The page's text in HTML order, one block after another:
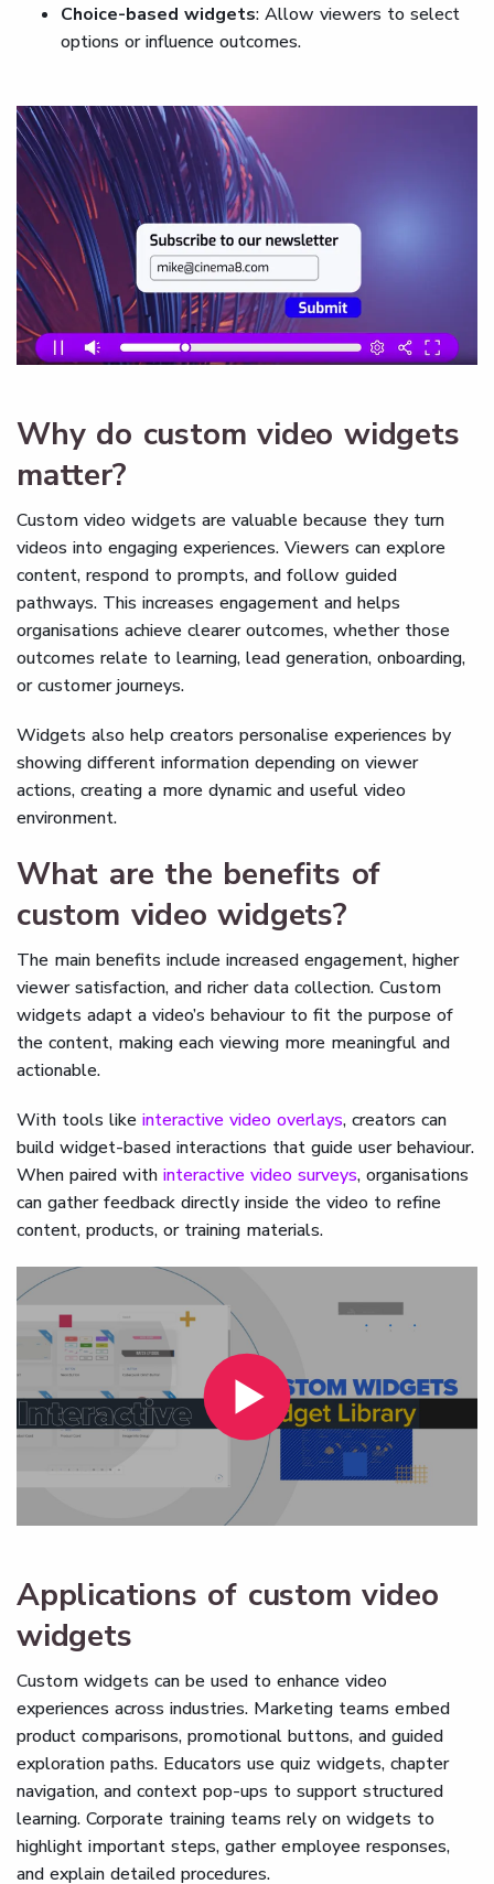
Choice-based widgets: Allow viewers to select
options or influence outcomes.
Why do custom video widgets
matter?
Custom video widgets are valuable because they turn
videos into engaging experiences. Viewers can explore
content, respond to prompts, and follow guided
pathways. This increases engagement and helps
organisations achieve clearer outcomes, whether those
outcomes relate to learning, lead generation, onboarding,
or customer journeys.
Widgets also help creators personalise experiences by
showing different information depending on viewer
actions, creating a more dynamic and useful video
environment.
What are the benefits of
custom video widgets?
The main benefits include increased engagement, higher
viewer satisfaction, and richer data collection. Custom
widgets adapt a video’s behaviour to fit the purpose of
the content, making each viewing more meaningful and
actionable.
With tools like interactive video overlays, creators can
build widget-based interactions that guide user behaviour.
When paired with interactive video surveys, organisations
can gather feedback directly inside the video to refine
content, products, or training materials.
Applications of custom video
widgets
Custom widgets can be used to enhance video
experiences across industries. Marketing teams embed
product comparisons, promotional buttons, and guided
exploration paths. Educators use quiz widgets, chapter
navigation, and context pop-ups to support structured
learning. Corporate training teams rely on widgets to
highlight important steps, gather employee responses,
and explain detailed procedures.